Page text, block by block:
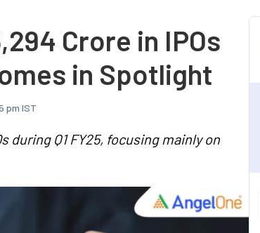
Crore in IPOs
in Spotlight
pm IST
during Q1 FY25, focusing mainly on